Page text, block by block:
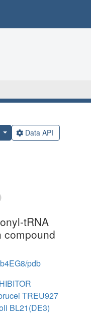
Data API
tRNA
compound
pdb
TREU927
BL21(DE3)